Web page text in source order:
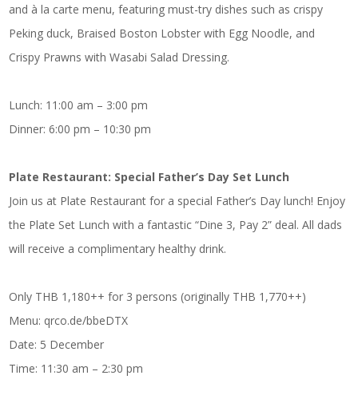
and à la carte menu, featuring must-try dishes such as crispy
Peking duck, Braised Boston Lobster with Egg Noodle, and
Crispy Prawns with Wasabi Salad Dressing.
Lunch: 11:00 am – 3:00 pm
Dinner: 6:00 pm – 10:30 pm
Plate Restaurant: Special Father’s Day Set Lunch
Join us at Plate Restaurant for a special Father’s Day lunch! Enjoy
the Plate Set Lunch with a fantastic “Dine 3, Pay 2” deal. All dads
will receive a complimentary healthy drink.
Only THB 1,180++ for 3 persons (originally THB 1,770++)
Menu: qrco.de/bbeDTX
Date: 5 December
Time: 11:30 am – 2:30 pm